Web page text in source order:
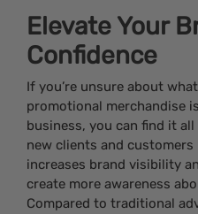
Elevate Your
Confidence
If you’re unsure about
promotional merchandise
business, you can find it
new clients and
increases brand visibility
create more awareness
Compared to traditional